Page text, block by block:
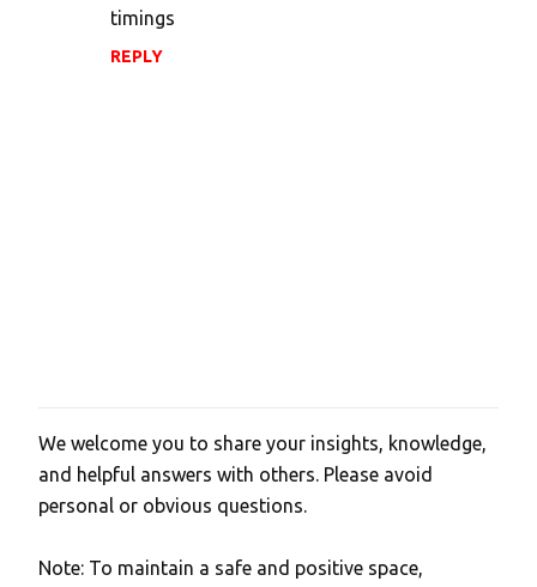
timings
REPLY
P
o
s
a
We welcome you to share your insights, knowledge,
and helpful answers with others. Please avoid
personal or obvious questions.
Note: To maintain a safe and positive space,